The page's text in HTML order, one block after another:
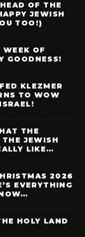
OF THE
JEWISH
TOO!)
WEEK OF
GOODNESS!
KLEZMER
TO WOW
THE
JEWISH
LIKE…
2026
EVERYTHING
HOLY LAND